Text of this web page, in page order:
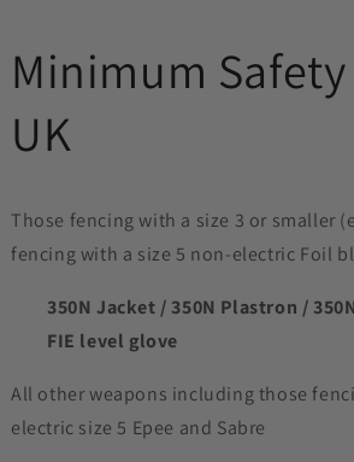
Minimum
UK
Those fencing with a size 3 or smaller
fencing with a size 5 non-electric Foil
350N Jacket / 350N Plastron /
FIE level glove
All other weapons including those
electric size 5 Epee and Sabre